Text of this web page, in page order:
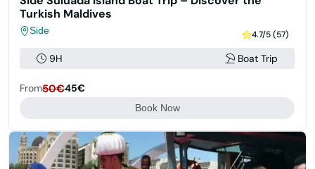
Turkish Maldives
Side 4.7/5 (57)
9H Boat Trip
From50€45€
Book Now